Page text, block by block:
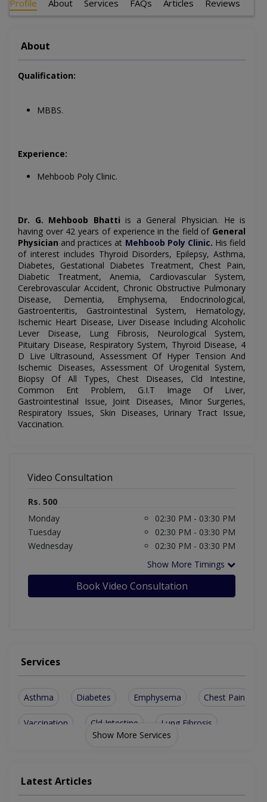
Profile About Services FAQs Articles Reviews
About
Qualification:
MBBS.
Experience:
Mehboob Poly Clinic.
Dr. G. Mehboob Bhatti is a General Physician. He is
having over 42 years of experience in the field of General
Physician and practices at Mehboob Poly Clinic. His field
of interest includes Thyroid Disorders, Epilepsy, Asthma,
Diabetes, Gestational Diabetes Treatment, Chest Pain,
Diabetic Treatment, Anemia, Cardiovascular System,
Cerebrovascular Accident, Chronic Obstructive Pulmonary
Disease, Dementia, Emphysema, Endocrinological,
Gastroenteritis, Gastrointestinal System, Hematology,
Ischemic Heart Disease, Liver Disease Including Alcoholic
Lever Disease, Lung Fibrosis, Neurological System,
Pituitary Disease, Respiratory System, Thyroid Disease, 4
D Live Ultrasound, Assessment Of Hyper Tension And
Ischemic Diseases, Assessment Of Urogenital System,
Biopsy Of All Types, Chest Diseases, Cld Intestine,
Common Ent Problem, G.I.T Image Of Liver,
Gastrointestinal Issue, Joint Diseases, Minor Surgeries,
Respiratory Issues, Skin Diseases, Urinary Tract Issue,
Vaccination.
Video Consultation
Rs. 500
Monday
02:30 PM - 03:30 PM
Tuesday
02:30 PM - 03:30 PM
Wednesday
02:30 PM - 03:30 PM
Show More Timings
Book Video Consultation
Services
Asthma Diabetes Emphysema Chest Pain
Vaccination Cld Intestine Lung Fibrosis
Show More Services
Latest Articles